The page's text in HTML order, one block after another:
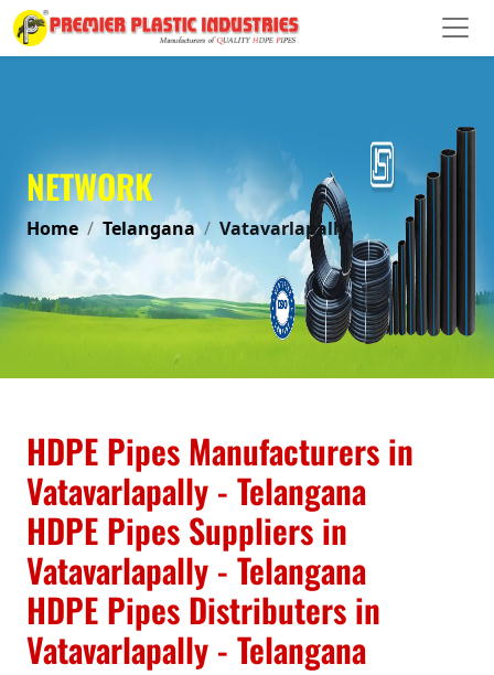
NETWORK
Home Telangana Vatavarlapally
HDPE Pipes Manufacturers in
Vatavarlapally - Telangana
HDPE Pipes Suppliers in
Vatavarlapally - Telangana
HDPE Pipes Distributers in
Vatavarlapally - Telangana